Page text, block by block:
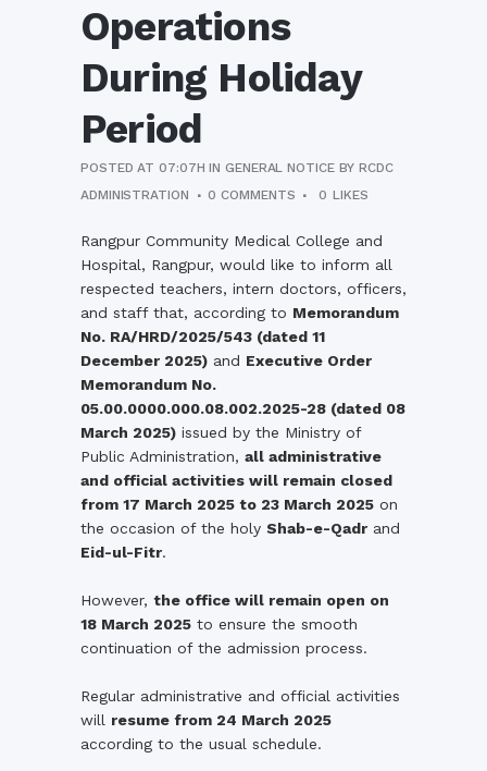
Operations
During Holiday
Period
POSTED AT 07:07H INGENERAL NOTICE BYRCDC
ADMINISTRATION
0 COMMENTS 0 LIKES
Rangpur Community Medical College and
Hospital, Rangpur, would like to inform all
respected teachers, intern doctors, officers,
and staff that, according to Memorandum
No. RA/HRD/2025/543 (dated 11
December 2025) and Executive Order
Memorandum No.
05.00.0000.000.08.002.2025-28 (dated 08
March 2025) issued by the Ministry of
Public Administration, all administrative
and official activities will remain closed
from 17 March 2025 to 23 March 2025 on
the occasion of the holy Shab-e-Qadr and
Eid-ul-Fitr.
However, the office will remain open on
18 March 2025 to ensure the smooth
continuation of the admission process.
Regular administrative and official activities
will resume from 24 March 2025
according to the usual schedule.